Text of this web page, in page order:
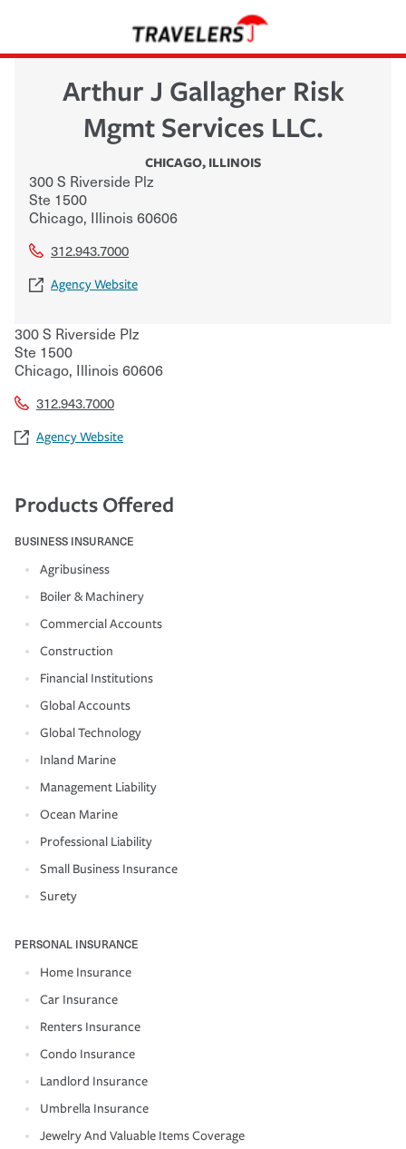
Arthur J Gallagher Risk
Mgmt Services LLC.
CHICAGO, ILLINOIS
300 S Riverside Plz
Ste 1500
Chicago, Illinois60606
312.943.7000
Agency Website
300 S Riverside Plz
Ste 1500
Chicago, Illinois60606
312.943.7000
Agency Website
Products Offered
BUSINESS INSURANCE
Agribusiness
Boiler & Machinery
Commercial Accounts
Construction
Financial Institutions
Global Accounts
Global Technology
Inland Marine
Management Liability
Ocean Marine
Professional Liability
Small Business Insurance
Surety
PERSONAL INSURANCE
Home Insurance
Car Insurance
Renters Insurance
Condo Insurance
Landlord Insurance
Umbrella Insurance
Jewelry And Valuable Items Coverage